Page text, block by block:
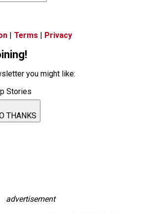
| Terms | Privacy
you might like:
Stories
THANKS
advertisement